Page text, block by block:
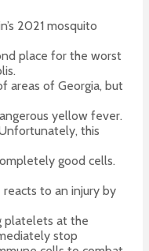
2021 mosquito
place for the worst
areas of Georgia, but
yellow fever.
this
good cells.
reacts to an injury by
platelets at the
stop